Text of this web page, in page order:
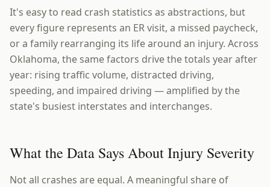
It's easy to read crash statistics as abstractions, but
every figure represents an ER visit, a missed paycheck,
or a family rearranging its life around an injury. Across
Oklahoma, the same factors drive the totals year after
year: rising traffic volume, distracted driving,
speeding, and impaired driving — amplified by the
state's busiest interstates and interchanges.
What the Data Says About Injury Severity
Not all crashes are equal. A meaningful share of